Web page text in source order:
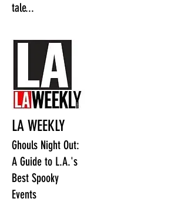
tale...
LA WEEKLY
Ghouls Night Out:
A Guide to L.A.'s
Best Spooky
Events